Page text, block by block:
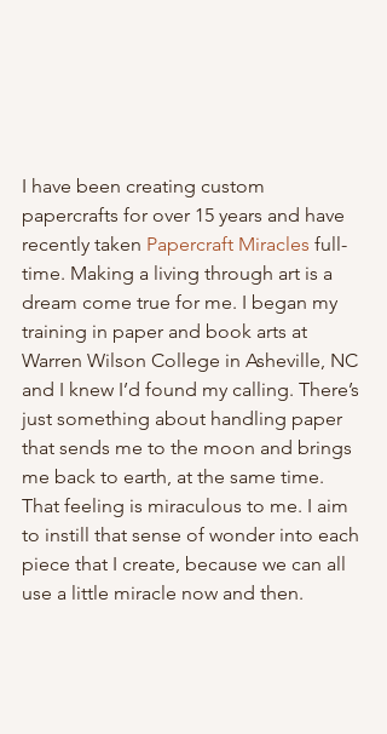
I have been creating custom
papercrafts for over 15 years and have
recently taken Papercraft Miracles full-
time. Making a living through art is a
dream come true for me. I began my
training in paper and book arts at
Warren Wilson College in Asheville, NC
and I knew I’d found my calling. There’s
just something about handling paper
that sends me to the moon and brings
me back to earth, at the same time.
That feeling is miraculous to me. I aim
to instill that sense of wonder into each
piece that I create, because we can all
use a little miracle now and then.